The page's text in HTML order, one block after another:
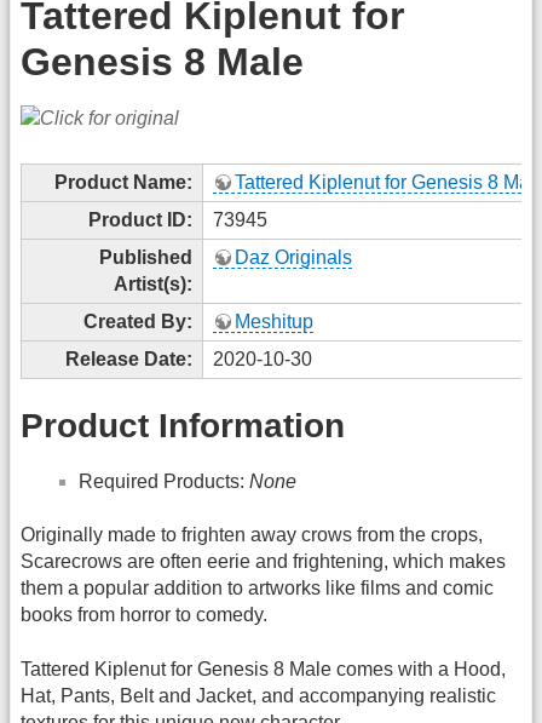
Tattered Kiplenut for
Genesis 8 Male
Product Name:
Tattered Kiplenut for Genesis 8
Product ID:
73945
Published
Artist(s):
Daz Originals
Created By:
Meshitup
Release Date:
2020-10-30
Product Information
Required Products: None
Originally made to frighten away crows from the crops,
Scarecrows are often eerie and frightening, which makes
them a popular addition to artworks like films and comic
books from horror to comedy.
Tattered Kiplenut for Genesis 8 Male comes with a Hood,
Hat, Pants, Belt and Jacket, and accompanying realistic